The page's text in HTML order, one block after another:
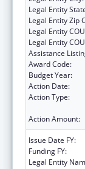
Legal Entity
Legal Entity Zip
Legal Entity
Legal Entity
Assistance
Award Code:
Budget Year:
Action Date:
Action Type:
Action Amount:
Issue Date FY:
Funding FY:
Legal Entity